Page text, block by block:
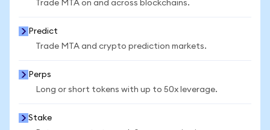
Trade MTA on and across blockchains.
Predict
Trade MTA and crypto prediction markets.
Perps
Long or short tokens with up to 50x leverage.
Stake